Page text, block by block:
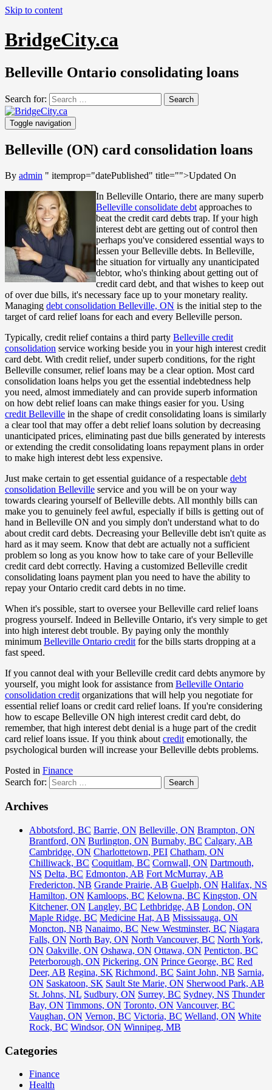
Skip to content
BridgeCity.ca
Belleville Ontario consolidating loans
Search for:
Toggle navigation
Belleville (ON) card consolidation loans
By admin " itemprop="datePublished" title="">Updated On
In Belleville Ontario, there are many superb
Belleville consolidate debt approaches to
beat the credit card debts trap. If your high
interest debt are getting out of control then
perhaps you've considered essential ways to
lessen your Belleville debts. In Belleville,
the situation for virtually any unanticipated
debtor, who's thinking about getting out of
credit card debt, and that wishes to keep out
of over due bills, it's necessary face up to your monetary reality.
Managing debt consolidation Belleville, ON is the initial step to the
target of card relief loans for each and every Belleville person.
Typically, credit relief contains a third party Belleville credit
consolidation service working beside you in your high interest credit
card debt. With credit relief, under superb conditions, for the right
Belleville consumer, relief loans may be a clear option. Most card
consolidation loans helps you get the essential indebtedness help
you need, almost immediately and can provide superb information
on how debt relief loans can make things easier for you. Using
credit Belleville in the shape of credit consolidating loans is similarly
a clear tool that may offer a debt relief loans solution by decreasing
unanticipated prices, eliminating past due bills generated by interests
or extending the credit consolidating loans repayment plans in order
to make high interest debt less expensive.
Just make certain to get essential guidance of a respectable debt
consolidation Belleville service and you will be on your way
towards clearing yourself of Belleville debts. All monthly bills can
make you to genuinely feel awful, especially if bills is getting out of
hand in Belleville ON and you simply don't understand what to do
about credit card debts. Decreasing your Belleville debt isn't quite as
hard as it may seem. Know that debt are actually not a sufficient
problem so long as you know how to take care of your Belleville
credit card debt correctly. Having a customized Belleville credit
consolidating loans payment plan you need to have the ability to
repay your Ontario credit card debts in no time.
When it's possible, start to oversee your Belleville card relief loans
progress yourself. Indeed in Belleville Ontario, it's very simple to get
into high interest debt trouble. By paying only the monthly
minimum Belleville Ontario credit for the bills starts dropping at a
fast speed.
If you cannot deal with your Belleville credit card debts anymore by
yourself, you might look for assistance from Belleville Ontario
consolidation credit organizations that will help you negotiate for
essential relief loans or credit card relief loans. If you're considering
how to escape Belleville ON high interest credit card debt, do
remember, that high interest debt denial is a huge part of the credit
card relief loans issue. If you think about credit emotionally, the
psychological burden will increase your Belleville debts problems.
Posted in Finance
Search for:
Archives
Abbotsford, BC Barrie, ON Belleville, ON Brampton, ON
Brantford, ON Burlington, ON Burnaby, BC Calgary, AB
Cambridge, ON Charlottetown, PEI Chatham, ON
Chilliwack, BC Coquitlam, BC Cornwall, ON Dartmouth,
NS Delta, BC Edmonton, AB Fort McMurray, AB
Fredericton, NB Grande Prairie, AB Guelph, ON Halifax, NS
Hamilton, ON Kamloops, BC Kelowna, BC Kingston, ON
Kitchener, ON Langley, BC Lethbridge, AB London, ON
Maple Ridge, BC Medicine Hat, AB Mississauga, ON
Moncton, NB Nanaimo, BC New Westminster, BC Niagara
Falls, ON North Bay, ON North Vancouver, BC North York,
ON Oakville, ON Oshawa, ON Ottawa, ON Penticton, BC
Peterborough, ON Pickering, ON Prince George, BC Red
Deer, AB Regina, SK Richmond, BC Saint John, NB Sarnia,
ON Saskatoon, SK Sault Ste Marie, ON Sherwood Park, AB
St. Johns, NL Sudbury, ON Surrey, BC Sydney, NS Thunder
Bay, ON Timmons, ON Toronto, ON Vancouver, BC
Vaughan, ON Vernon, BC Victoria, BC Welland, ON White
Rock, BC Windsor, ON Winnipeg, MB
Categories
Finance
Health